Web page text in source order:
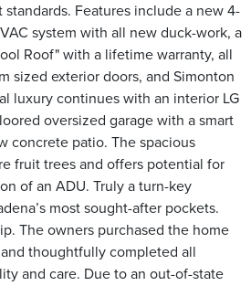
Features include a new 4-
system with all new duck-work, a
Roof" with a lifetime warranty, all
sized exterior doors, and Simonton
luxury continues with an interior LG
oversized garage with a smart
concrete patio. The spacious
fruit trees and offers potential for
of an ADU. Truly a turn-key
most sought-after pockets.
The owners purchased the home
thoughtfully completed all
and care. Due to an out-of-state